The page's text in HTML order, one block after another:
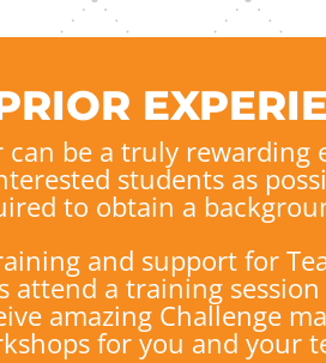
can be a truly rewarding
students as
to obtain a
and support for
attend a training
amazing Challenge
for you and your